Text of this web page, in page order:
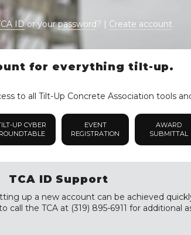
IDor yourpassword? | Create account
for everything tilt-up.
to all Tilt-Up Concrete Association tools
UP CYBER
ROUNDTABLE
EVENT
REGISTRATION
AWARD
SUBMITTAL
TCA ID Support
up a new account can be achieved
call the TCA at (319) 895-6911 for additional